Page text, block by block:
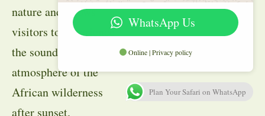
nature and allows
visitors to experience
the sounds and
atmosphere of the
African wilderness
after sunset.
WhatsApp Us
Online | Privacy policy
Plan Your Safari on WhatsApp